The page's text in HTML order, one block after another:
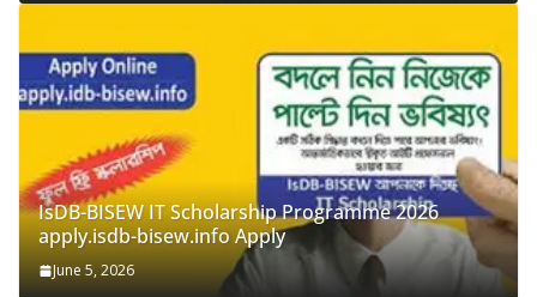
IsDB-BISEW IT Scholarship Programme 2026
apply.isdb-bisew.info Apply